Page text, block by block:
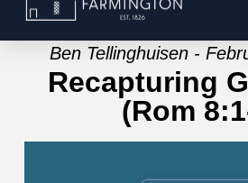
Ben Tellinghuisen -
Recapturing
(Rom